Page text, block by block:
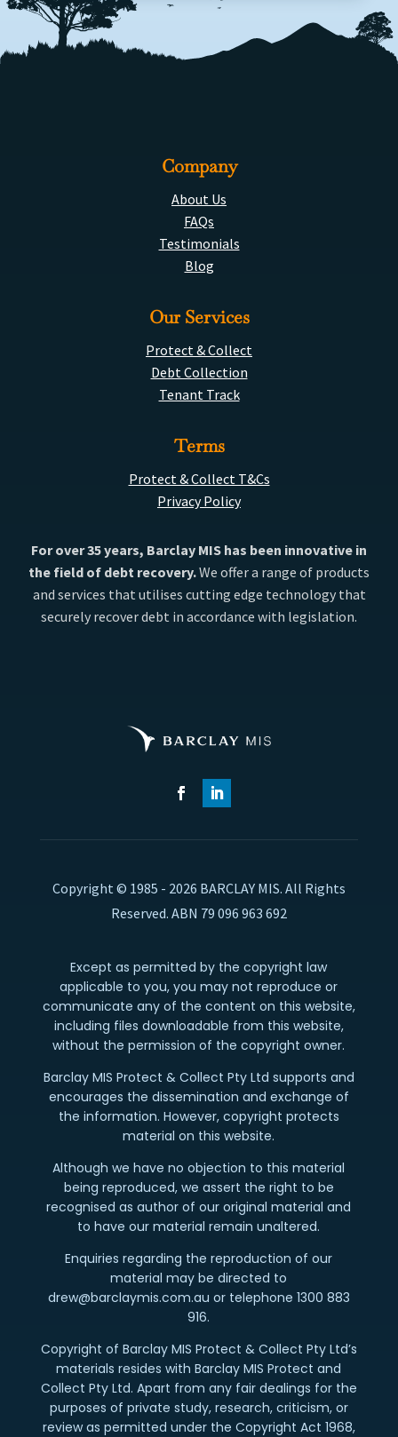
Company
About Us
FAQs
Testimonials
Blog
Our Services
Protect & Collect
Debt Collection
Tenant Track
Terms
Protect & Collect T&Cs
Privacy Policy
For over 35 years, Barclay MIS has been innovative in
the field of debt recovery.We offer a range of products
and services that utilises cutting edge technology that
securely recover debt in accordance with legislation.
Copyright © 1985 - 2026 BARCLAY MIS. All Rights
Reserved. ABN 79 096 963 692
Except as permitted by the copyright law
applicable to you, you may not reproduce or
communicate any of the content on this website,
including files downloadable from this website,
without the permission of the copyright owner.
Barclay MIS Protect & Collect Pty Ltd supports and
encourages the dissemination and exchange of
the information. However, copyright protects
material on this website.
Although we have no objection to this material
being reproduced, we assert the right to be
recognised as author of our original material and
to have our material remain unaltered.
Enquiries regarding the reproduction of our
material may be directed to
drew@barclaymis.com.au or telephone 1300 883
916.
Copyright of Barclay MIS Protect & Collect Pty Ltd’s
materials resides with Barclay MIS Protect and
Collect Pty Ltd. Apart from any fair dealings for the
purposes of private study, research, criticism, or
review as permitted under the Copyright Act 1968,